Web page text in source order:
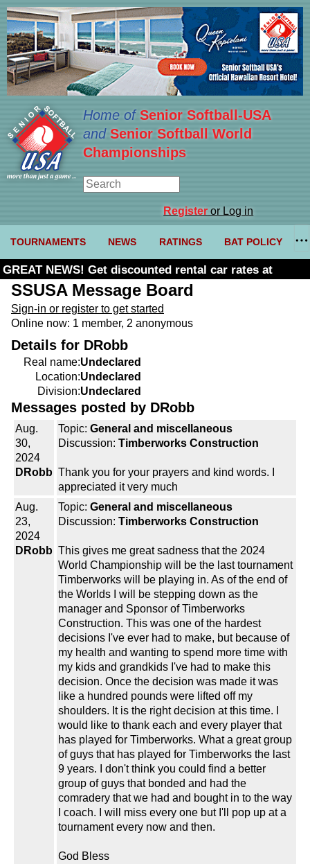
Home ofSenior Softball-USA
and Senior Softball World
Championships
Registeror Log in
TOURNAMENTS NEWS RATINGS BAT POLICY
GREAT NEWS! Get discounted rental car rates at
Budget. Click here and use code U361485
SSUSA Message Board
Sign-in or register to get started
Online now: 1 member, 2 anonymous
Details for DRobb
Real name:Undeclared
Location:Undeclared
Division:Undeclared
Messages posted by DRobb
Aug.
30,
2024
DRobb
Topic: General and miscellaneous
Discussion: Timberworks Construction
Thank you for your prayers and kind words. I
appreciated it very much
Aug.
23,
2024
DRobb
Topic: General and miscellaneous
Discussion: Timberworks Construction
This gives me great sadness that the 2024
World Championship will be the last tournament
Timberworks will be playing in. As of the end of
the Worlds I will be stepping down as the
manager and Sponsor of Timberworks
Construction. This was one of the hardest
decisions I've ever had to make, but because of
my health and wanting to spend more time with
my kids and grandkids I've had to make this
decision. Once the decision was made it was
like a hundred pounds were lifted off my
shoulders. It is the right decision at this time. I
would like to thank each and every player that
has played for Timberworks. What a great group
of guys that has played for Timberworks the last
9 years. I don't think you could find a better
group of guys that bonded and had the
comradery that we had and bought in to the way
I coach. I will miss every one but I'll pop up at a
tournament every now and then.
God Bless